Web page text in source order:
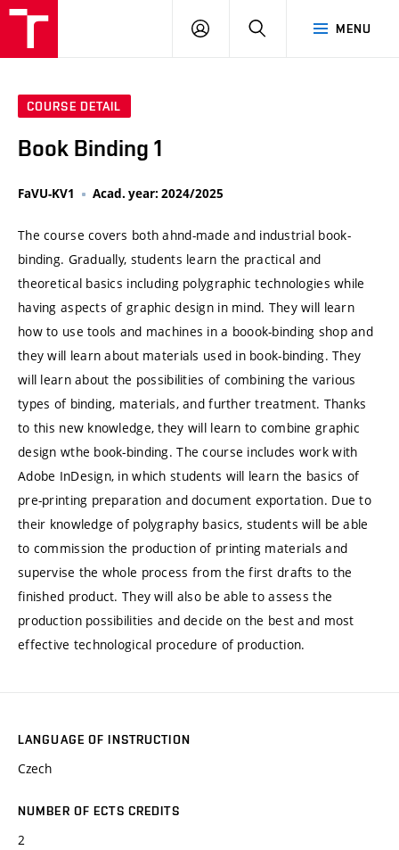
MENU
LOG
SEARCH
COURSE DETAIL
Book Binding 1
FaVU-KV1 Acad. year: 2024/2025
The course covers both ahnd-made and industrial book-
binding. Gradually, students learn the practical and
theoretical basics including polygraphic technologies while
having aspects of graphic design in mind. They will learn
how to use tools and machines in a boook-binding shop and
they will learn about materials used in book-binding. They
will learn about the possibilities of combining the various
types of binding, materials, and further treatment. Thanks
to this new knowledge, they will learn to combine graphic
design wthe book-binding. The course includes work with
Adobe InDesign, in which students will learn the basics of
pre-printing preparation and document exportation. Due to
their knowledge of polygraphy basics, students will be able
to commission the production of printing materials and
supervise the whole process from the first drafts to the
finished product. They will also be able to assess the
production possibilities and decide on the best and most
effective technological procedure of production.
LANGUAGE OF INSTRUCTION
Czech
NUMBER OF ECTS CREDITS
2